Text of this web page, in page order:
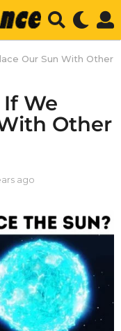
Our Sun With Other
We
Other
ago
a
r
s
a
g
o